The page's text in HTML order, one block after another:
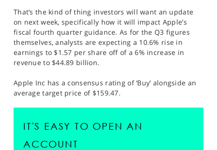
That’s the kind of thing investors will want an update
on next week, specifically how it will impact Apple’s
fiscal fourth quarter guidance. As for the Q3 figures
themselves, analysts are expecting a 10.6% rise in
earnings to $1.57 per share off of a 6% increase in
revenue to $44.89 billion.
Apple Inc has a consensus rating of ‘Buy’ alongside an
average target price of $159.47.
IT'S EASY TO OPEN AN
ACCOUNT